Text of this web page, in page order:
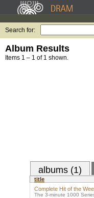
Search for:
Album Results
Items 1 – 1 of 1 shown.
albums (1)
title
Complete Hit of the
The 3-minute 1000